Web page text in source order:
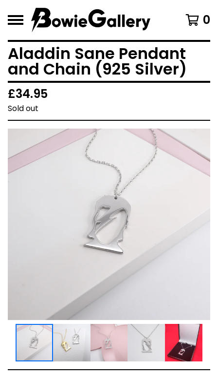
0
Aladdin Sane Pendant
and Chain (925 Silver)
£34.95
Sold out